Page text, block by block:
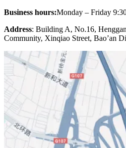
Business hours:Monday – Friday
Address: Building A, No.16,
Community, Xinqiao Street, Bao’an